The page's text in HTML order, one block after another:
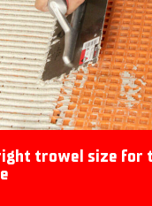
trowel size for